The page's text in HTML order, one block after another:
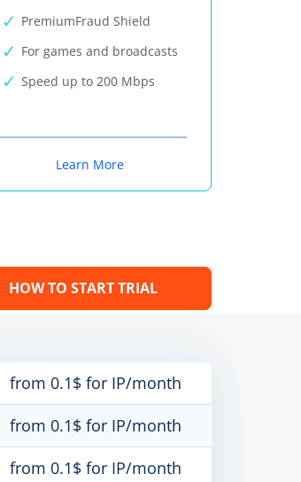
PremiumFraud Shield
For games and broadcasts
Speed up to 200 Mbps
Learn More
HOW TO START TRIAL
from 0.1$ for IP/month
from 0.1$ for IP/month
from 0.1$ for IP/month